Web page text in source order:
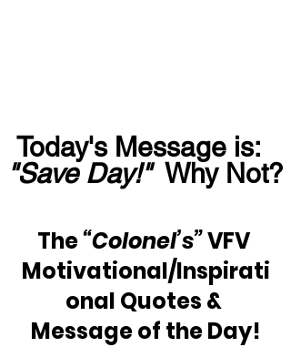
Today's Message is:
"Save Day!"
  Why Not?
The “Colonel’s” VFV
Motivational/Inspirati
onal Quotes &
Message of the Day!